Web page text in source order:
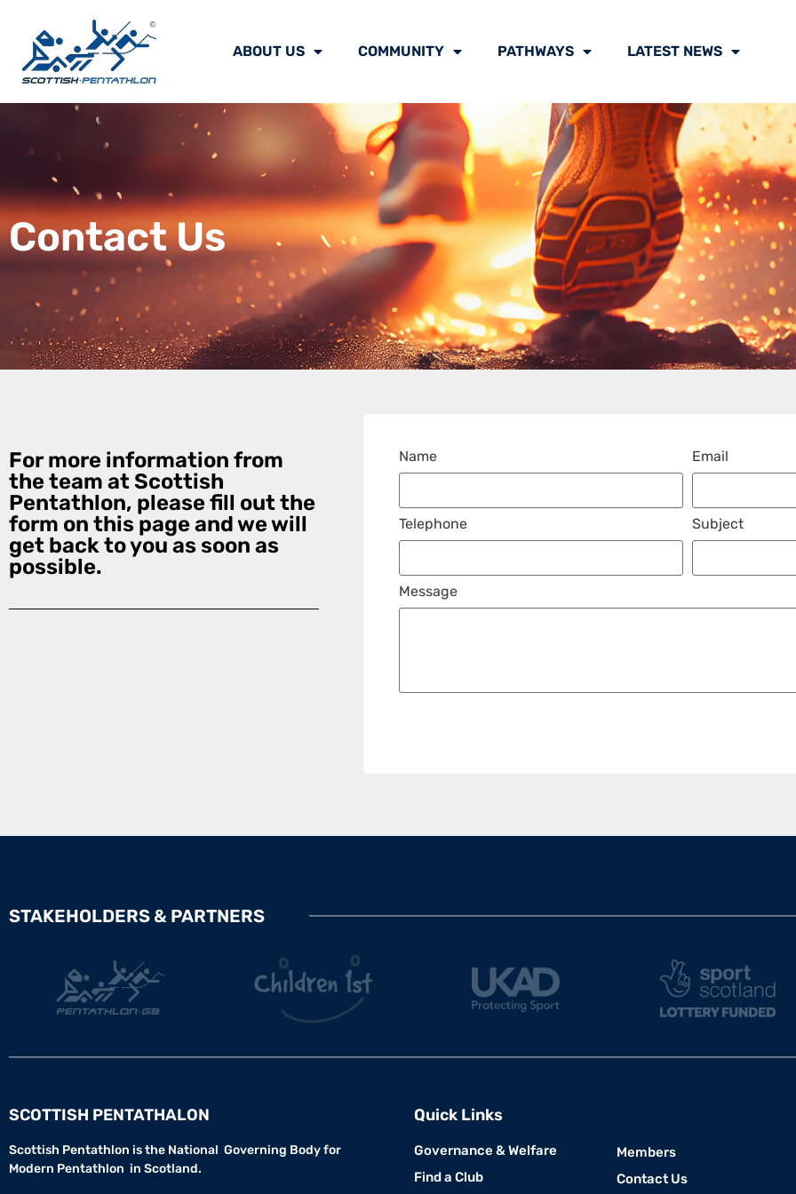
ABOUT US COMMUNITY PATHWAYS LATEST NEWS
Contact Us
For more information from
the team at Scottish
Pentathlon, please fill out the
form on this page and we will
get back to you as soon as
possible.
Name Email
Telephone Subject
Message
STAKEHOLDERS & PARTNERS
SCOTTISH PENTATHALON
Scottish Pentathlon is the National Governing Body for
Modern Pentathlon in Scotland.
Quick Links
Governance & Welfare
Find a Club
Members
Contact Us